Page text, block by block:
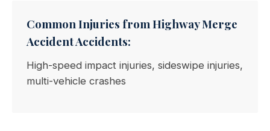
Common Injuries from Highway Merge
Accident Accidents:
High-speed impact injuries, sideswipe injuries,
multi-vehicle crashes